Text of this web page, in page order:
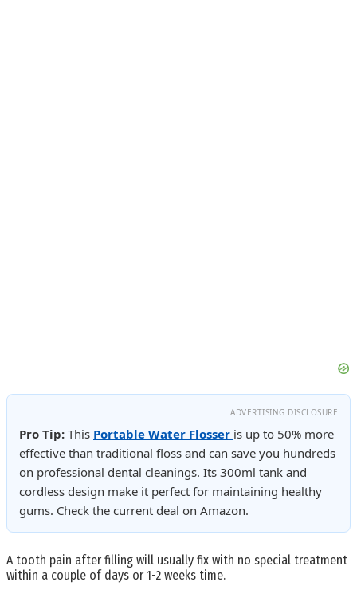
ADVERTISING DISCLOSURE
Pro Tip: This Portable Water Flosser is up to 50% more
effective than traditional floss and can save you hundreds
on professional dental cleanings. Its 300ml tank and
cordless design make it perfect for maintaining healthy
gums. Check the current deal on Amazon.
A tooth pain after filling will usually fix with no special treatment
within a couple of days or 1-2 weeks time.